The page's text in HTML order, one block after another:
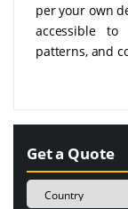
per your own
accessible
patterns, and
Get a Quote